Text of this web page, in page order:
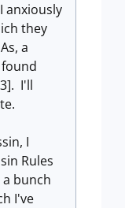
anxiously
they
a
I'll
I
Rules
bunch
I've